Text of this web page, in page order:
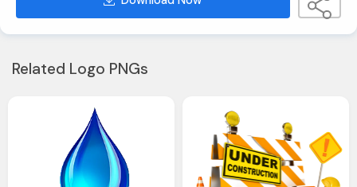
Related Logo PNGs